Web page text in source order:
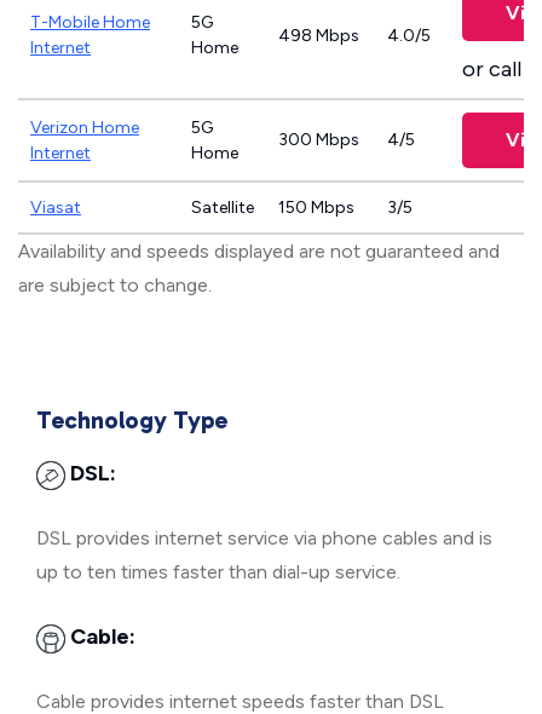
T-Mobile Home
Internet
5G
Home
498 Mbps 4.0/5
or call
Verizon Home
Internet
5G
Home
300 Mbps 4/5
Viasat Satellite 150 Mbps 3/5
Availability and speeds displayed are not guaranteed and
are subject to change.
Technology Type
DSL:
DSL provides internet service via phone cables and is
up to ten times faster than dial-up service.
Cable:
Cable provides internet speeds faster than DSL